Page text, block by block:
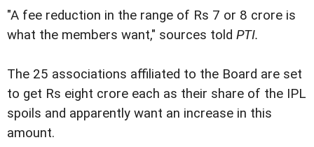
"A fee reduction in the range of Rs 7 or 8 crore is
what the members want," sources told PTI.
The 25 associations affiliated to the Board are set
to get Rs eight crore each as their share of the IPL
spoils and apparently want an increase in this
amount.